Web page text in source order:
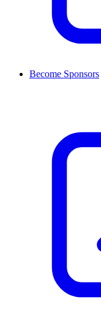
Become Sponsors